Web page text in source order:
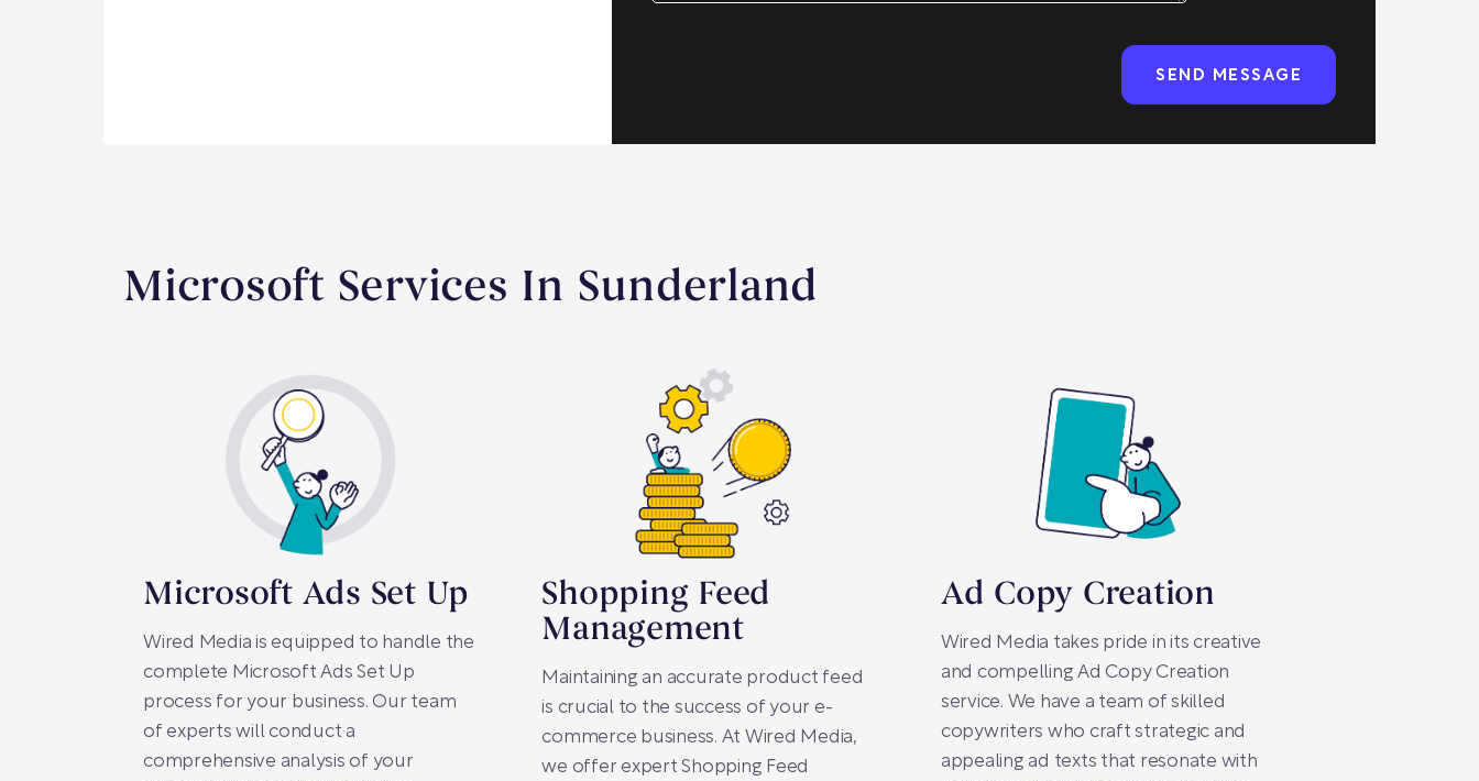
Microsoft Services In Sunderland
Microsoft Ads Set Up
Wired Media is equipped to handle the
complete Microsoft Ads Set Up
process for your business. Our team
of experts will conduct a
comprehensive analysis of your
Shopping Feed
Management
Maintaining an accurate product feed
is crucial to the success of your e-
commerce business. At Wired Media,
we offer expert Shopping Feed
Ad Copy Creation
Wired Media takes pride in its creative
and compelling Ad Copy Creation
service. We have a team of skilled
copywriters who craft strategic and
appealing ad texts that resonate with